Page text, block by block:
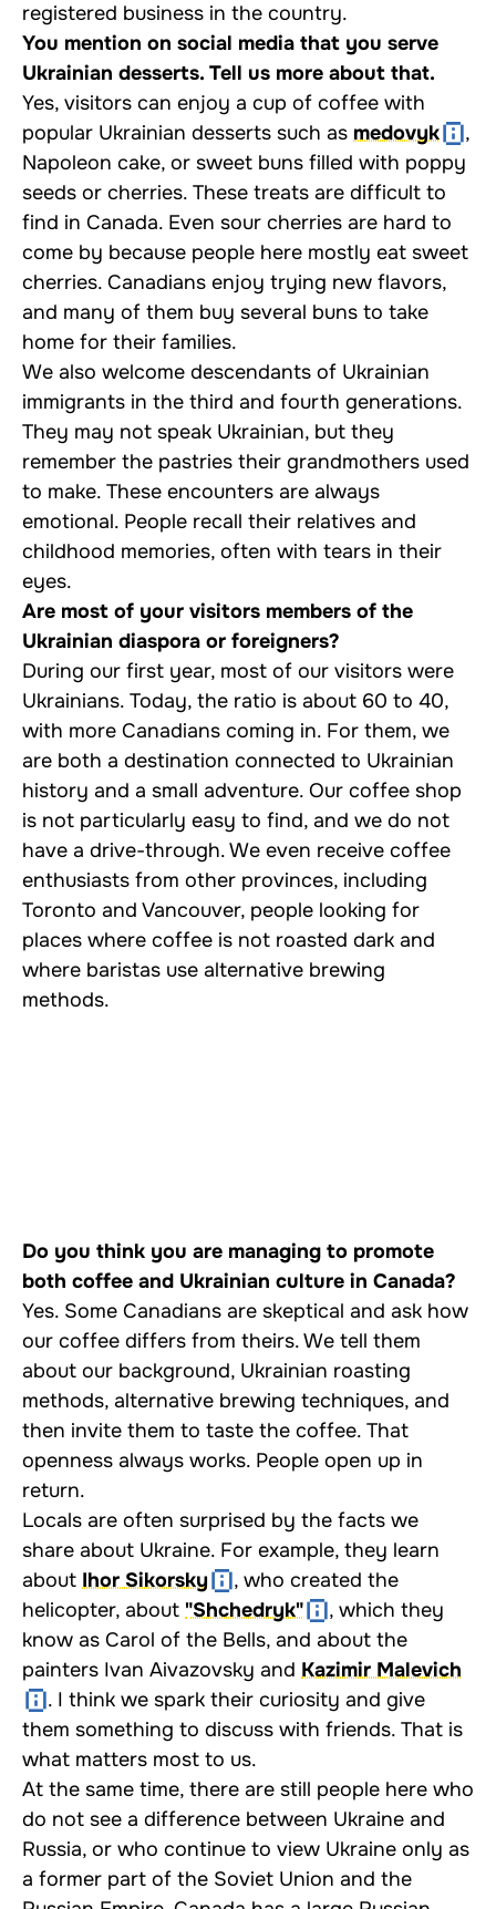
registered business in the country.
You mention on social media that you serve
Ukrainian desserts. Tell us more about that.
Yes, visitors can enjoy a cup of coffee with
popular Ukrainian desserts such as medovyk
,
Napoleon cake, or sweet buns filled with poppy
seeds or cherries. These treats are difficult to
find in Canada. Even sour cherries are hard to
come by because people here mostly eat sweet
cherries. Canadians enjoy trying new flavors,
and many of them buy several buns to take
home for their families.
We also welcome descendants of Ukrainian
immigrants in the third and fourth generations.
They may not speak Ukrainian, but they
remember the pastries their grandmothers used
to make. These encounters are always
emotional. People recall their relatives and
childhood memories, often with tears in their
eyes.
Are most of your visitors members of the
Ukrainian diaspora or foreigners?
During our first year, most of our visitors were
Ukrainians. Today, the ratio is about 60 to 40,
with more Canadians coming in. For them, we
are both a destination connected to Ukrainian
history and a small adventure. Our coffee shop
is not particularly easy to find, and we do not
have a drive-through. We even receive coffee
enthusiasts from other provinces, including
Toronto and Vancouver, people looking for
places where coffee is not roasted dark and
where baristas use alternative brewing
methods.
Do you think you are managing to promote
both coffee and Ukrainian culture in Canada?
Yes. Some Canadians are skeptical and ask how
our coffee differs from theirs. We tell them
about our background, Ukrainian roasting
methods, alternative brewing techniques, and
then invite them to taste the coffee. That
openness always works. People open up in
return.
Locals are often surprised by the facts we
share about Ukraine. For example, they learn
about Ihor Sikorsky
, who created the
helicopter, about "Shchedryk"
, which they
know as Carol of the Bells, and about the
painters Ivan Aivazovsky and Kazimir Malevich
. I think we spark their curiosity and give
them something to discuss with friends. That is
what matters most to us.
At the same time, there are still people here who
do not see a difference between Ukraine and
Russia, or who continue to view Ukraine only as
a former part of the Soviet Union and the